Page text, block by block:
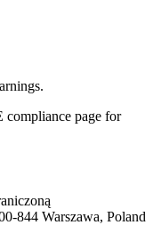
page for
844 Warszawa, Poland